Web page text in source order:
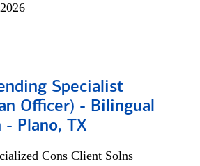
Specialist
Officer) - Bilingual
- Plano, TX
Cons Client Solns